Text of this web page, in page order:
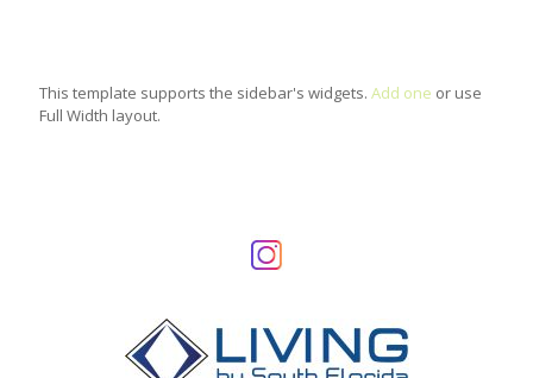
This template supports the sidebar's widgets. Add one or use
Full Width layout.